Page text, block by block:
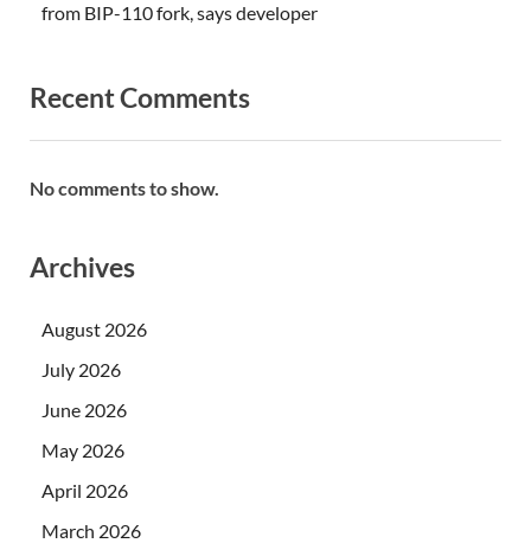
from BIP-110 fork, says developer
Recent Comments
No comments to show.
Archives
August 2026
July 2026
June 2026
May 2026
April 2026
March 2026